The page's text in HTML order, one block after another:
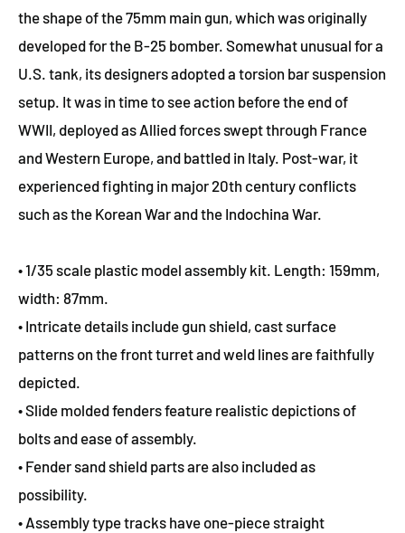
the shape of the 75mm main gun, which was originally
developed for the B-25 bomber. Somewhat unusual for a
U.S. tank, its designers adopted a torsion bar suspension
setup. It was in time to see action before the end of
WWII, deployed as Allied forces swept through France
and Western Europe, and battled in Italy. Post-war, it
experienced fighting in major 20th century conflicts
such as the Korean War and the Indochina War.
• 1/35 scale plastic model assembly kit. Length: 159mm,
width: 87mm.
• Intricate details include gun shield, cast surface
patterns on the front turret and weld lines are faithfully
depicted.
• Slide molded fenders feature realistic depictions of
bolts and ease of assembly.
• Fender sand shield parts are also included as
possibility.
• Assembly type tracks have one-piece straight